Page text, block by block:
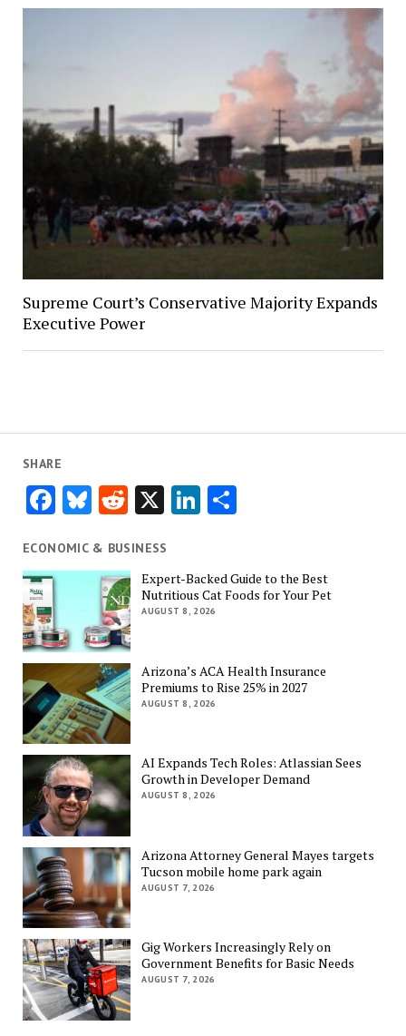
Supreme Court’s Conservative Majority Expands
Executive Power
SHARE
Facebook
Bluesky
Reddit
X LinkedIn
Share
ECONOMIC & BUSINESS
Expert-Backed Guide to the Best
Nutritious Cat Foods for Your Pet
AUGUST 8, 2026
Arizona’s ACA Health Insurance
Premiums to Rise 25% in 2027
AUGUST 8, 2026
AI Expands Tech Roles: Atlassian Sees
Growth in Developer Demand
AUGUST 8, 2026
Arizona Attorney General Mayes targets
Tucson mobile home park again
AUGUST 7, 2026
Gig Workers Increasingly Rely on
Government Benefits for Basic Needs
AUGUST 7, 2026